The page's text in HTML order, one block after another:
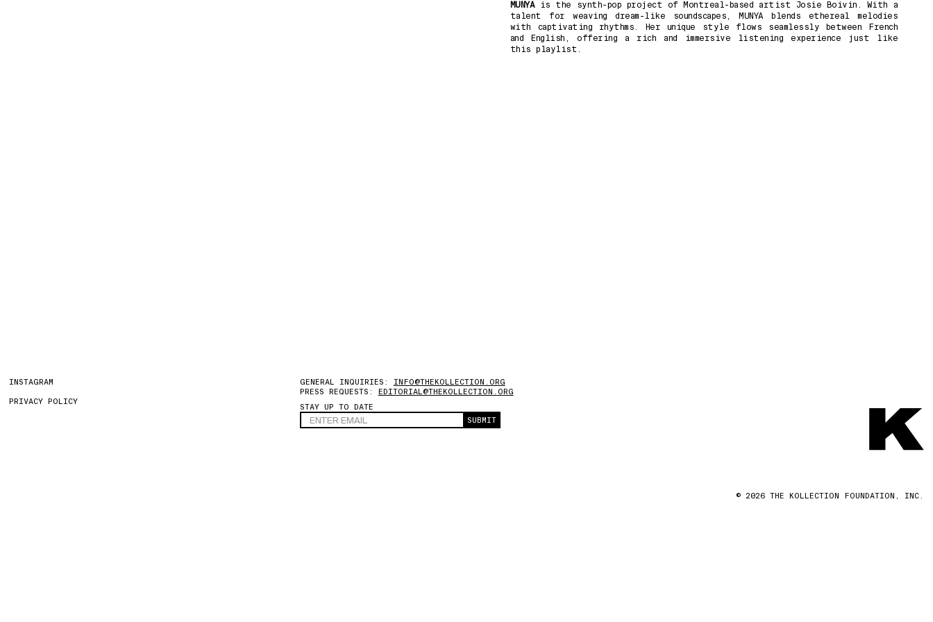
MUNYA
is the synth-pop project of Montreal-based artist Josie Boivin. With a
talent for weaving dream-like soundscapes, MUNYA blends ethereal melodies
with captivating rhythms. Her unique style flows seamlessly between French
and English, offering a rich and immersive listening experience just like
this playlist.
INSTAGRAM
PRIVACY POLICY
GENERAL INQUIRIES:
INFO@THEKOLLECTION.ORG
PRESS REQUESTS:
EDITORIAL@THEKOLLECTION.ORG
STAY UP TO DATE
© 2026 THE KOLLECTION FOUNDATION, INC.